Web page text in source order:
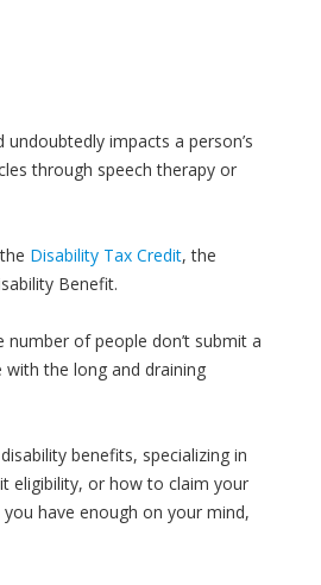
impacts a person’s
through speech therapy or
Disability Tax Credit, the
Benefit.
of people don’t submit a
with the long and draining
benefits, specializing in
eligibility, or how to claim your
have enough on your mind,